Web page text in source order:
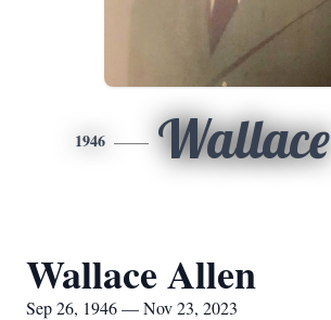
1946 Wallace
Wallace Allen
Sep 26, 1946 — Nov 23, 2023